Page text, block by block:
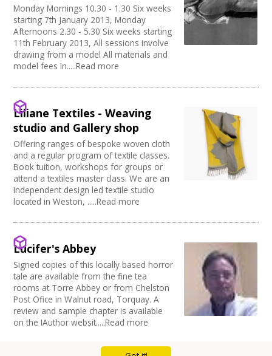
Fire alarm/Extinguishers
Outdoor Area
Technical Support
First Aid Facilities
PA/Sound System
Full Blackout
Parking Available
Full width curtain
Power supply on stage
Monday Mornings 10.30 - 1.30 Six weeks
starting 7th January 2013, Monday
Afternoons 2.30 - 5.30 Six weeks starting
11th February 2013, All sessions involve
drawing from a model All materials and
model fees in.....Read more
Liliane Textiles - Weaving
studio and Gallery shop
Offering ranges of bespoke woven cloth
and a regular program of textile classes.
Book tuition, workshops for groups or
attend a textiles master class. We are an
Independent design led textile studio
located in Weston, .....Read more
Lucifer's Abbey
Signed copies of this locally based horror
tale are available from the fine tea
rooms at Torre Abbey or from Chelston
Post Ofice in Walnut road, Torquay. A
review and sample chapter is available
on the IAuthor websit.....Read more